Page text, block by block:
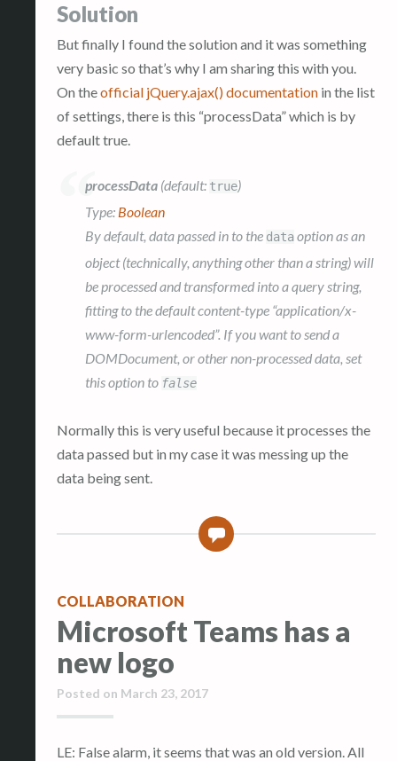
Solution
But finally I found the solution and it was something
very basic so that’s why I am sharing this with you.
On theofficial jQuery.ajax() documentation in the list
of settings, there is this “processData” which is by
default true.
processData (default: true)
Type: Boolean
By default, data passed in to the dataoption as an
object (technically, anything other than a string) will
be processed and transformed into a query string,
fitting to the default content-type “application/x-
www-form-urlencoded”. If you want to send a
DOMDocument, or other non-processed data, set
this option to false
Normally this is very useful because it processes the
data passed but in my case it was messing up the
data being sent.
1
COLLABORATION
Microsoft Teams has a
new logo
Posted on March 23, 2017
LE: False alarm, it seems that was an old version. All